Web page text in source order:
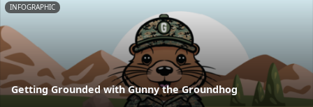
INFOGRAPHIC
Getting Grounded with Gunny the Groundhog